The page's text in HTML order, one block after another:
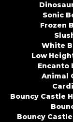
Sonic
Frozen
White
Low
Encanto
Animal
Bouncy Castle
Bouncy